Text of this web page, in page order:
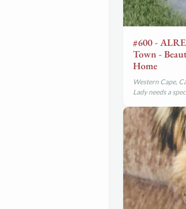
#600 -
Town -
Home
Western Cape,
Lady needs a